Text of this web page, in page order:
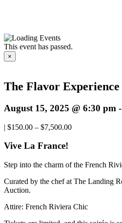
This event has passed.
×
The Flavor
August 15, 2025 @ 6:30 pm -
| $150.00 – $7,500.00
Vive La France!
Step into the charm of the French
Curated by the chef at The Landing
Auction.
Attire: French Riviera Chic